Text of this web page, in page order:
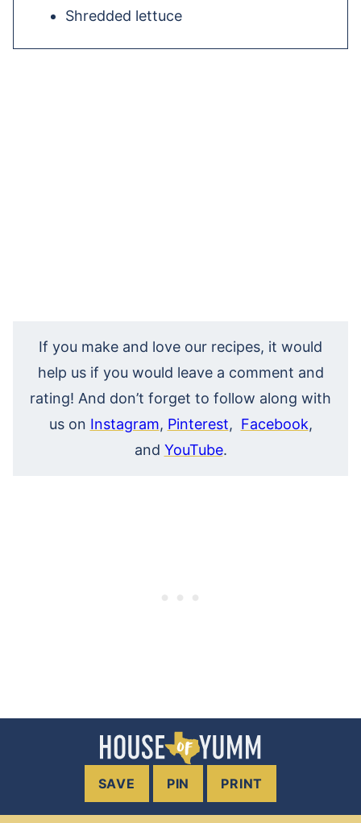
Shredded lettuce
If you make and love our recipes, it would
help us if you would leave a comment and
rating! And don’t forget to follow along with
us on Instagram, Pinterest, Facebook,
and YouTube.
SAVE PIN PRINT